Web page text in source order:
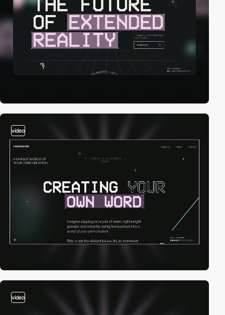
video
video